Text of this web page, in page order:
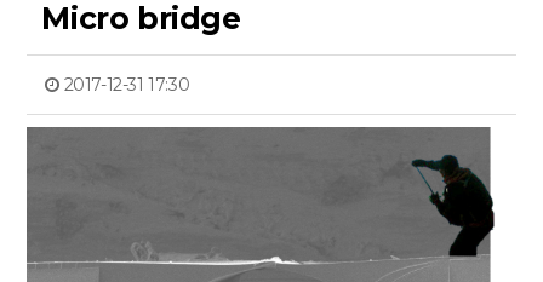
Micro bridge
2017-12-31 17:30